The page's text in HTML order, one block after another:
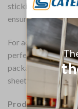
sticking together.
ensures no
For added
perfect size,
packaging, or wrap
sheets can be
Product Details: